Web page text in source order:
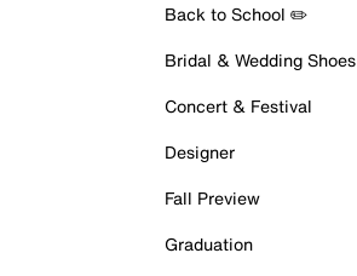
Back to School ✏️
Bridal & Wedding Shoes
Concert & Festival
Designer
Fall Preview
Graduation